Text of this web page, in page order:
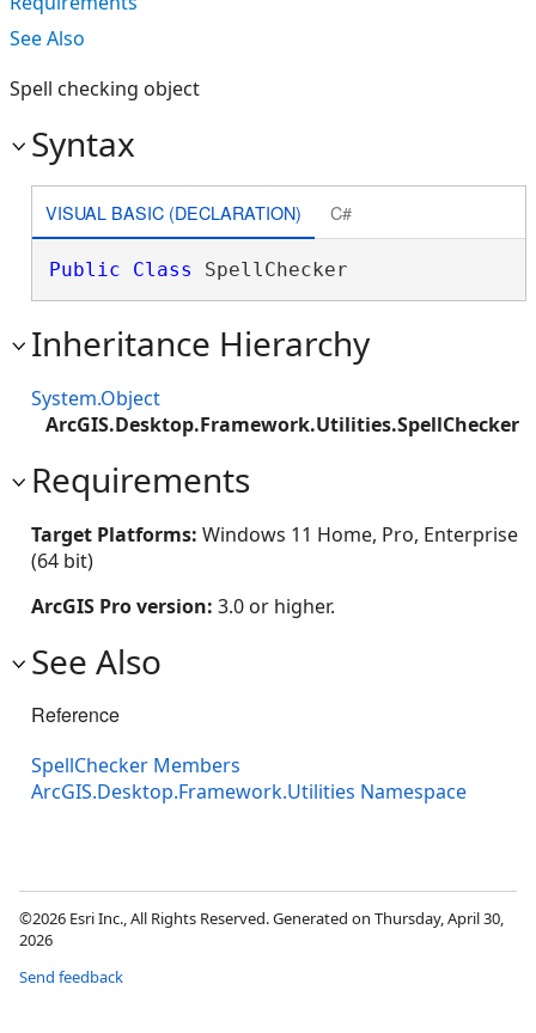
See Also
Spell checking object
Syntax
VISUAL BASIC (DECLARATION) C#
Public Class SpellChecker
Inheritance Hierarchy
System.Object
ArcGIS.Desktop.Framework.Utilities.SpellChecker
Requirements
Target Platforms: Windows 11 Home, Pro, Enterprise
(64 bit)
ArcGIS Pro version: 3.0 or higher.
See Also
Reference
SpellChecker Members
ArcGIS.Desktop.Framework.Utilities Namespace
©2026 Esri Inc., All Rights Reserved. Generated on Thursday, April 30,
2026
Send feedback